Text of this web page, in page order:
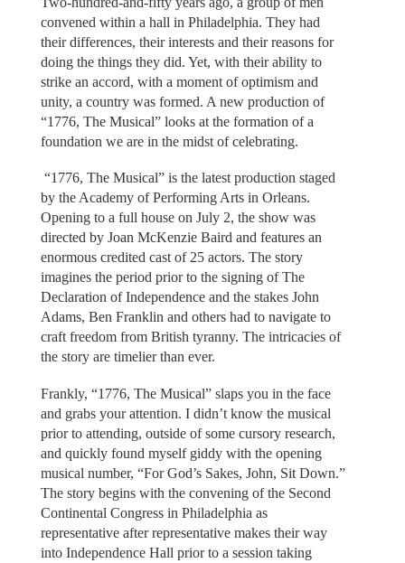
convened within a hall in Philadelphia. They had
their differences, their interests and their reasons for
doing the things they did. Yet, with their ability to
strike an accord, with a moment of optimism and
unity, a country was formed. A new production of
“1776, The Musical” looks at the formation of a
foundation we are in the midst of celebrating.
“1776, The Musical” is the latest production staged
by the Academy of Performing Arts in Orleans.
Opening to a full house on July 2, the show was
directed by Joan McKenzie Baird and features an
enormous credited cast of 25 actors. The story
imagines the period prior to the signing of The
Declaration of Independence and the stakes John
Adams, Ben Franklin and others had to navigate to
craft freedom from British tyranny. The intricacies of
the story are timelier than ever.
Frankly, “1776, The Musical” slaps you in the face
and grabs your attention. I didn’t know the musical
prior to attending, outside of some cursory research,
and quickly found myself giddy with the opening
musical number, “For God’s Sakes, John, Sit Down.”
The story begins with the convening of the Second
Continental Congress in Philadelphia as
representative after representative makes their way
into Independence Hall prior to a session taking